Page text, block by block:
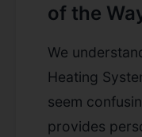
of the
We
Heating
seem
provides